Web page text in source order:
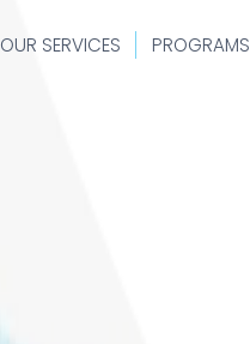
OUR SERVICES PROGRAMS